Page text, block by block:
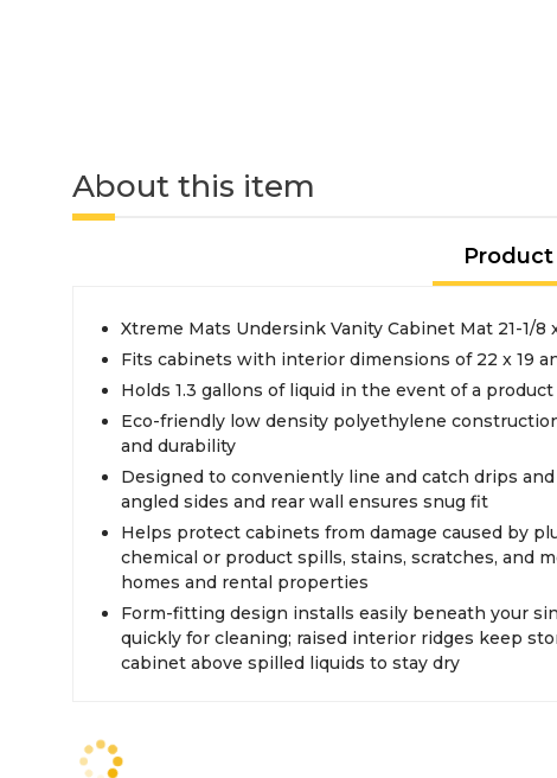
About this item
Xtreme Mats Undersink Vanity Cabinet Mat 21-1/8
Fits cabinets with interior dimensions of 22 x 19
Holds 1.3 gallons of liquid in the event of a
Eco-friendly low density polyethylene
and durability
Designed to conveniently line and catch drips
angled sides and rear wall ensures snug fit
Helps protect cabinets from damage caused by
chemical or product spills, stains, scratches, and
homes and rental properties
Form-fitting design installs easily beneath your
quickly for cleaning; raised interior ridges keep
cabinet above spilled liquids to stay dry